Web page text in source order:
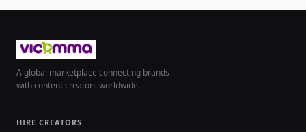
A global marketplace connecting brands
with content creators worldwide.
HIRE CREATORS